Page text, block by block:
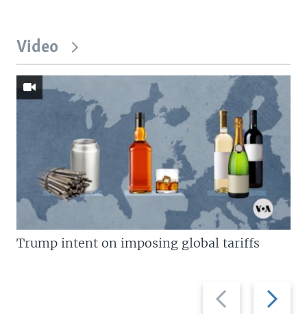
Video
Previous
slide
Next
slide
Trump intent on imposing global tariffs